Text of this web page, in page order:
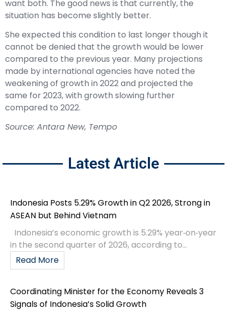
want both. The good news is that currently, the
situation has become slightly better.
She expected this condition to last longer though it
cannot be denied that the growth would be lower
compared to the previous year. Many projections
made by international agencies have noted the
weakening of growth in 2022 and projected the
same for 2023, with growth slowing further
compared to 2022.
Source: Antara New, Tempo
Latest Article
Indonesia Posts 5.29% Growth in Q2 2026, Strong in
ASEAN but Behind Vietnam
Indonesia’s economic growth is 5.29% year‑on‑year
in the second quarter of 2026, according to...
Read More
Coordinating Minister for the Economy Reveals 3
Signals of Indonesia’s Solid Growth